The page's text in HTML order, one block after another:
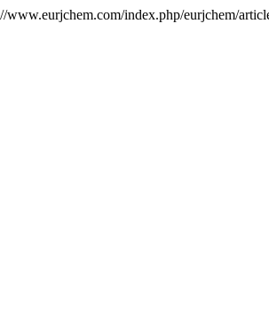
www.eurjchem.com/index.php/eurjchem/